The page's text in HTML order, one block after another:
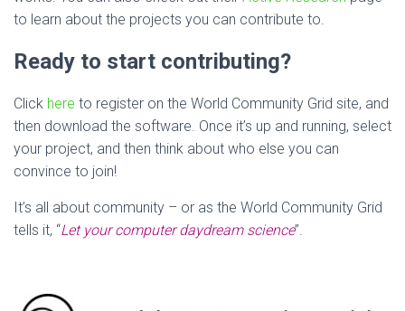
to learn about the projects you can contribute to.
Ready to start contributing?
Click here to register on the World Community Grid site, and
then download the software. Once it’s up and running, select
your project, and then think about who else you can
convince to join!
It’s all about community – or as the World Community Grid
tells it, “Let your computer daydream science”.